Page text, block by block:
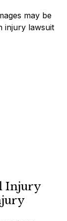
may be
injury lawsuit
Injury